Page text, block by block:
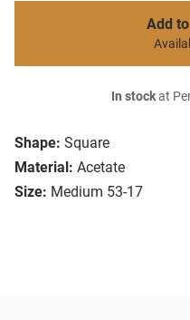
Shape: Square
Material: Acetate
Size: Medium 53-17
Add
In stockat